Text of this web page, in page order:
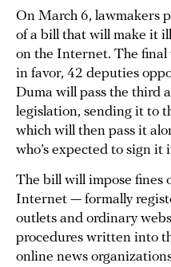
On March 6, lawmakers
of a bill that will make it
on the Internet. The final
in favor, 42 deputies
Duma will pass the third
legislation, sending it to
which will then pass it
who’s expected to sign it
The bill will impose fines
Internet — formally
outlets and ordinary
procedures written into
online news